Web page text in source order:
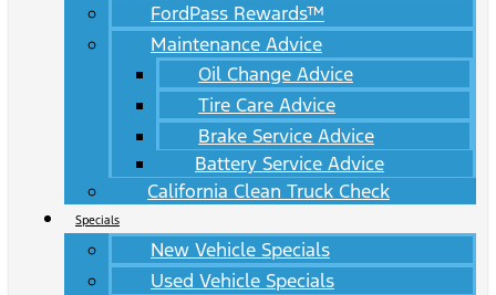
FordPass Rewards™
Maintenance Advice
Oil Change Advice
Tire Care Advice
Brake Service Advice
Battery Service Advice
California Clean Truck Check
Specials
New Vehicle Specials
Used Vehicle Specials